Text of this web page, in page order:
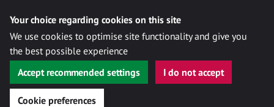
Your choice regarding cookies on this site
We use cookies to optimise site functionality and give you
the best possible experience
Accept recommended settings
I do not accept
Cookie preferences